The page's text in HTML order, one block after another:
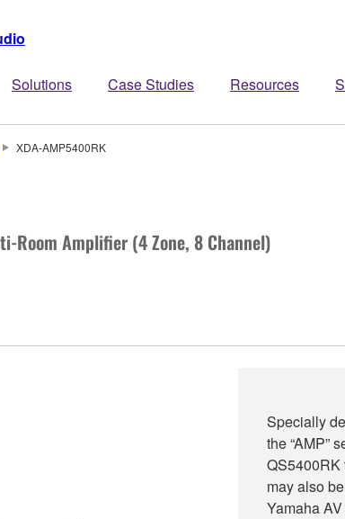
Solutions Case Studies Resources
XDA-AMP5400RK
Room Amplifier (4 Zone, 8 Channel)
Specially
the “AMP”
QS5400RK
may also
Yamaha